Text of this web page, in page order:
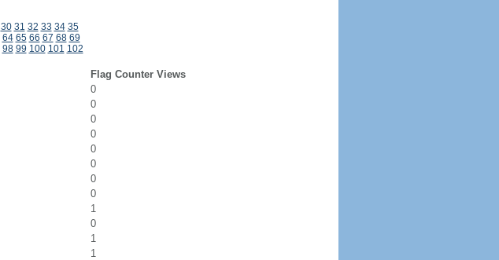
30 31 32 33 34 35
64 65 66 67 68 69
98 99 100 101 102
Flag Counter Views
0
0
0
0
0
0
0
0
1
0
1
1